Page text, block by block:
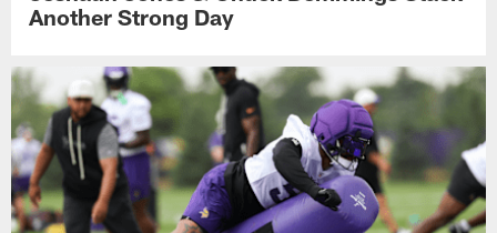
Another Strong Day